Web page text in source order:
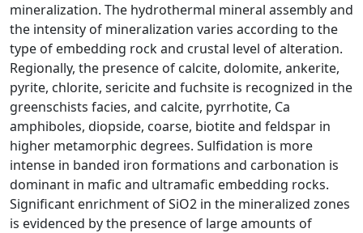
mineralization. The hydrothermal mineral assembly and
the intensity of mineralization varies according to the
type of embedding rock and crustal level of alteration.
Regionally, the presence of calcite, dolomite, ankerite,
pyrite, chlorite, sericite and fuchsite is recognized in the
greenschists facies, and calcite, pyrrhotite, Ca
amphiboles, diopside, coarse, biotite and feldspar in
higher metamorphic degrees. Sulfidation is more
intense in banded iron formations and carbonation is
dominant in mafic and ultramafic embedding rocks.
Significant enrichment of SiO2 in the mineralized zones
is evidenced by the presence of large amounts of